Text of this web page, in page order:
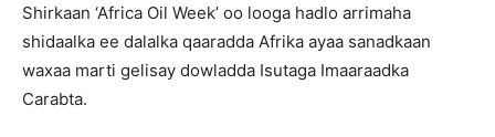
Shirkaan ‘Africa Oil Week’ oo looga hadlo arrimaha
shidaalka ee dalalka qaaradda Afrika ayaa sanadkaan
waxaa marti gelisay dowladda Isutaga Imaaraadka
Carabta.